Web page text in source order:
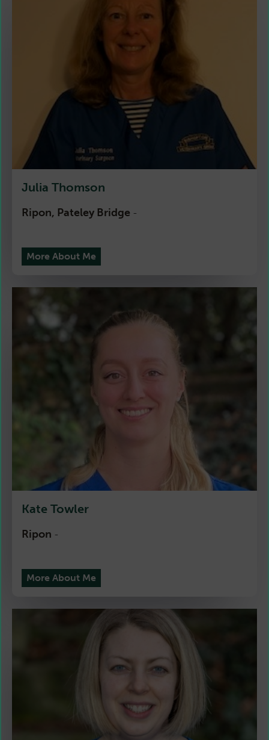
Julia Thomson
Ripon, Pateley Bridge -
More About Me
Kate Towler
Ripon -
More About Me